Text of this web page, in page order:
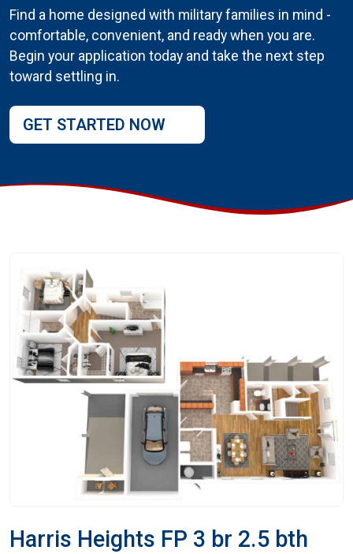
Find a home designed with military families in mind -
comfortable, convenient, and ready when you are.
Begin your application today and take the next step
toward settling in.
GET STARTED NOW
Harris Heights FP 3 br 2.5 bth